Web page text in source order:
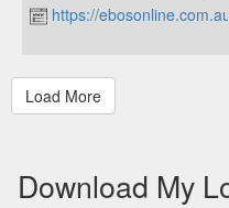
https://ebosonline.com.au
Download My